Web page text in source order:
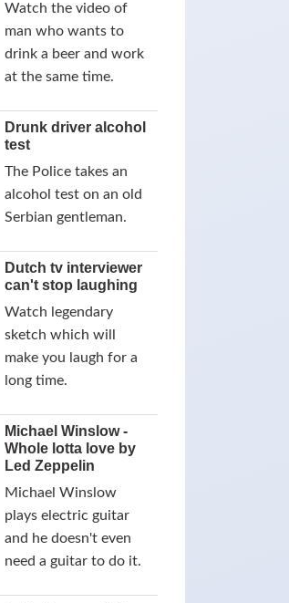
Watch the video of
man who wants to
drink a beer and work
at the same time.
Drunk driver alcohol
test
The Police takes an
alcohol test on an old
Serbian gentleman.
Dutch tv interviewer
can't stop laughing
Watch legendary
sketch which will
make you laugh for a
long time.
Michael Winslow -
Whole lotta love by
Led Zeppelin
Michael Winslow
plays electric guitar
and he doesn't even
need a guitar to do it.